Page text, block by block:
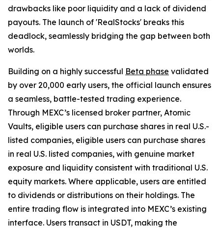
drawbacks like poor liquidity and a lack of dividend
payouts. The launch of 'RealStocks' breaks this
deadlock, seamlessly bridging the gap between both
worlds.
Building on a highly successful Beta phase validated
by over 20,000 early users, the official launch ensures
a seamless, battle-tested trading experience.
Through MEXC’s licensed broker partner, Atomic
Vaults, eligible users can purchase shares in real U.S.-
listed companies, eligible users can purchase shares
in real U.S. listed companies, with genuine market
exposure and liquidity consistent with traditional U.S.
equity markets. Where applicable, users are entitled
to dividends or distributions on their holdings. The
entire trading flow is integrated into MEXC’s existing
interface. Users transact in USDT, making the